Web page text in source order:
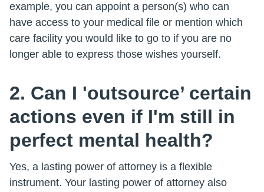
example, you can appoint a person(s) who can
have access to your medical file or mention which
care facility you would like to go to if you are no
longer able to express those wishes yourself.
2. Can I 'outsource’ certain
actions even if I'm still in
perfect mental health?
Yes, a lasting power of attorney is a flexible
instrument. Your lasting power of attorney also